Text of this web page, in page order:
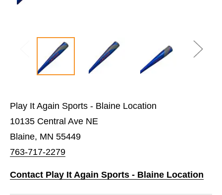
Play It Again Sports - Blaine Location
10135 Central Ave NE
Blaine, MN 55449
763-717-2279
Contact Play It Again Sports - Blaine Location